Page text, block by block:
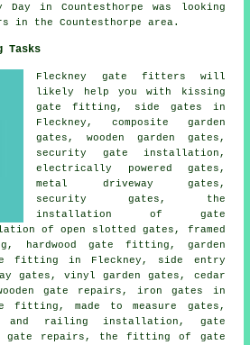
Day in Countesthorpe was looking
the Countesthorpe area.
Tasks
Fleckney gate fitters will
likely help you with kissing
gate fitting, side gates in
Fleckney, composite garden
gates, wooden garden gates,
security gate installation,
electrically powered gates,
metal driveway gates,
security gates , the
installation of gate
of open slotted gates, framed
hardwood gate fitting, garden
fitting in Fleckney, side entry
gates , vinyl garden gates, cedar
gate repairs, iron gates in
fitting, made to measure gates ,
and railing installation, gate
gate repairs, the fitting of gate